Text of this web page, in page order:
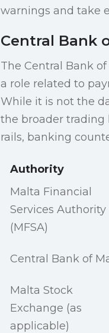
warnings and take
Central Bank
The Central Bank
a role related to
While it is not the
the broader trading
rails, banking
Authority
Malta Financial
Services Authority
(MFSA)
Central Bank of
Malta Stock
Exchange (as
applicable)